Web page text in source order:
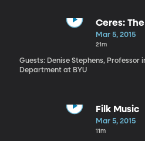
building or a park. “One of the things that data has revealed is
the presence of the people who are
a group of people who spend a long
disabilities who can’t get out of the
have a solution to their problem
Ceres:
Mar 5, 2015
21m
Guests: Denise Stephens, Professor
Department at BYU
Filk Music
Mar 5, 2015
11m